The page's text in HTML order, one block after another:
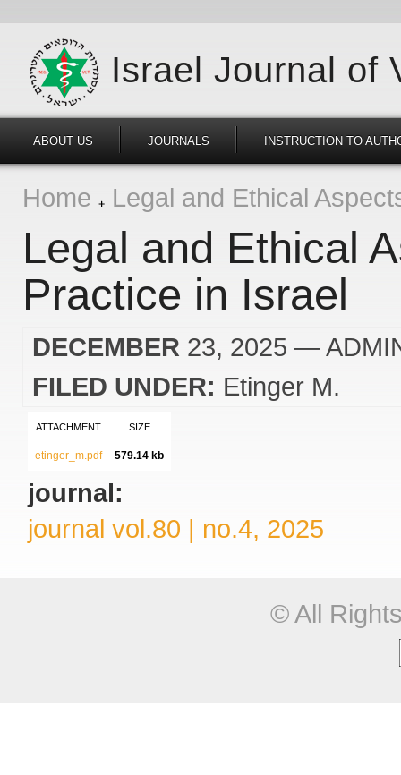
Israel Journal of
ABOUT US JOURNALS INSTRUCTION TO
Home Legal and Ethical
Legal and Ethical
Practice in Israel
DECEMBER 23, 2025 —
FILED UNDER: Etinger M.
ATTACHMENT SIZE
etinger_m.pdf 579.14 kb
journal:
journal vol.80 | no.4, 2025
© All